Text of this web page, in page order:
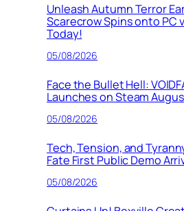
Unleash Autumn Terror
Scarecrow Spins onto PC
Today!
05/08/2026
Face the Bullet Hell:
Launches on Steam
05/08/2026
Tech, Tension, and
Fate First Public Demo
05/08/2026